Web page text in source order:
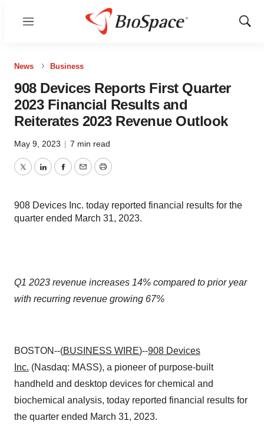
Menu
Show
News Business
908 Devices Reports First Quarter
2023 Financial Results and
Reiterates 2023 Revenue Outlook
May 9, 2023 | 7 min read
TwitterLinkedInFacebook
EmailPrint
908 Devices Inc. today reported financial results for the
quarter ended March 31, 2023.
Q1 2023 revenue increases 14% compared to prior year
with recurring revenue growing 67%
BOSTON--(BUSINESS WIRE)--908 Devices
Inc. (Nasdaq: MASS), a pioneer of purpose-built
handheld and desktop devices for chemical and
biochemical analysis, today reported financial results for
the quarter ended March 31, 2023.